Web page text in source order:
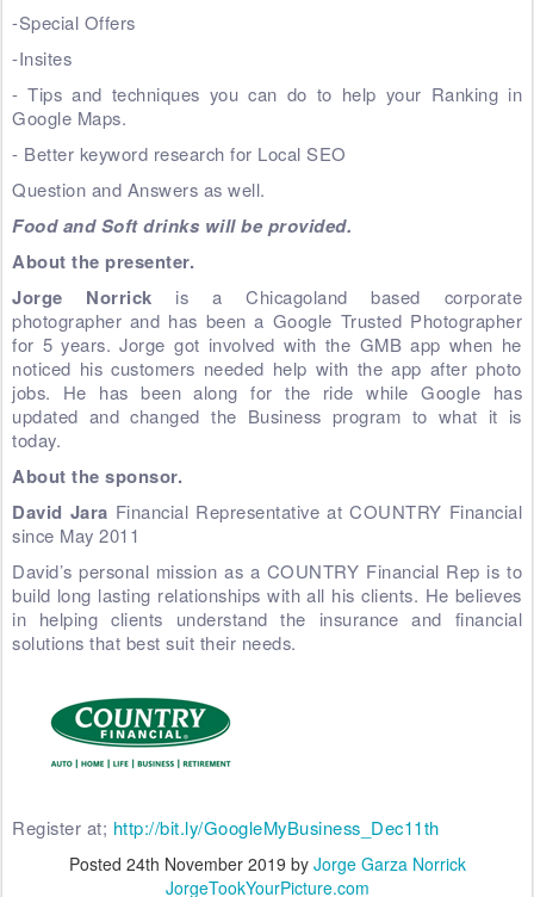
-Special Offers
-Insites
- Tips and techniques you can do to help your Ranking in
Google Maps.
- Better keyword research for Local SEO
Question and Answers as well.
Food and Soft drinks will be provided.
About the presenter.
Jorge Norrick is a Chicagoland based corporate
photographer and has been a Google Trusted Photographer
for 5 years. Jorge got involved with the GMB app when he
noticed his customers needed help with the app after photo
jobs. He has been along for the ride while Google has
updated and changed the Business program to what it is
today.
About the sponsor.
David Jara Financial Representative at COUNTRY Financial
since May 2011
David’s personal mission as a COUNTRY Financial Rep is to
build long lasting relationships with all his clients. He believes
in helping clients understand the insurance and financial
solutions that best suit their needs.
Register at; http://bit.ly/GoogleMyBusiness_Dec11th
Posted 24th November 2019 by Jorge Garza Norrick
JorgeTookYourPicture.com